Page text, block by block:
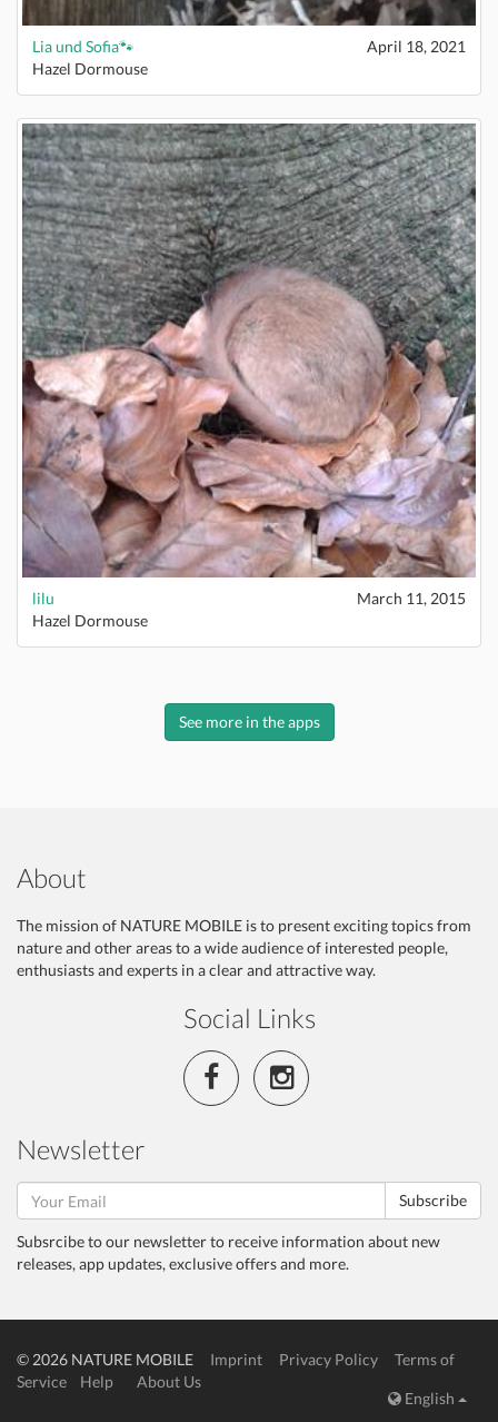
Lia und Sofia🐾
April 18, 2021
Hazel Dormouse
lilu
March 11, 2015
Hazel Dormouse
See more in the apps
About
The mission of NATURE MOBILE is to present exciting topics from
nature and other areas to a wide audience of interested people,
enthusiasts and experts in a clear and attractive way.
Social Links
Newsletter
Subscribe
Subsrcibe to our newsletter to receive information about new
releases, app updates, exclusive offers and more.
© 2026 NATURE MOBILE Imprint Privacy Policy
Terms of
Service
Help
About Us
English